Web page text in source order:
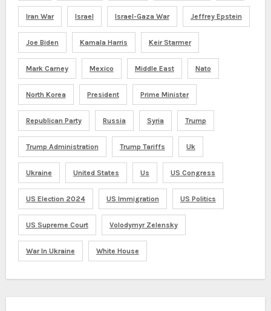
Iran War Israel Israel-Gaza War Jeffrey Epstein
Joe Biden Kamala Harris Keir Starmer
Mark Carney Mexico Middle East Nato
North Korea President Prime Minister
Republican Party Russia Syria Trump
Trump Administration Trump Tariffs Uk
Ukraine United States Us US Congress
US Election 2024 US Immigration US Politics
US Supreme Court Volodymyr Zelensky
War In Ukraine White House